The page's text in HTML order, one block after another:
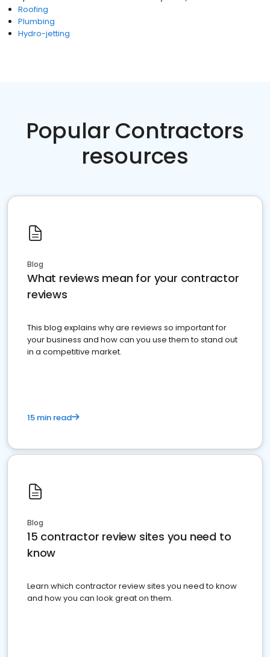
Roofing
Plumbing
Hydro-jetting
Popular Contractors
resources
Blog
What reviews mean for your contractor
reviews
This blog explains why are reviews so important for
your business and how can you use them to stand out
in a competitive market.
15 min read
Blog
15 contractor review sites you need to
know
Learn which contractor review sites you need to know
and how you can look great on them.